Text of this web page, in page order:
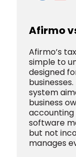
Afirmo
Afirmo’s
simple to
designed
system
business
accounting
software
but not
manages